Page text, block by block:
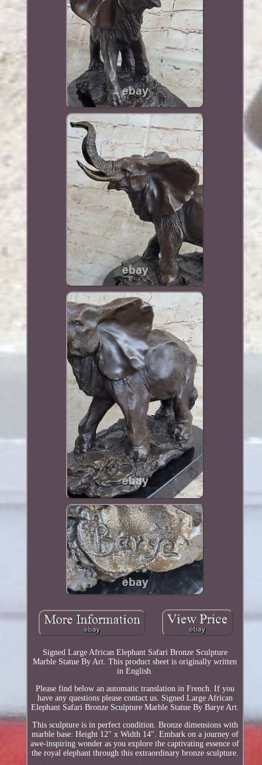
Signed Large African Elephant Safari Bronze Sculpture
Marble Statue By Art. This product sheet is originally written
in English.
Please find below an automatic translation in French. If you
have any questions please contact us. Signed Large African
Elephant Safari Bronze Sculpture Marble Statue By Barye Art.
This sculpture is in perfect condition. Bronze dimensions with
marble base: Height 12" x Width 14". Embark on a journey of
awe-inspiring wonder as you explore the captivating essence of
the royal elephant through this extraordinary bronze sculpture.